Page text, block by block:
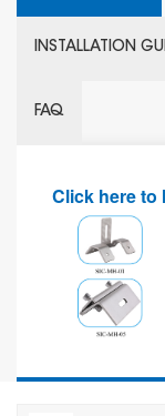
INSTALLATION
FAQ
Click here to